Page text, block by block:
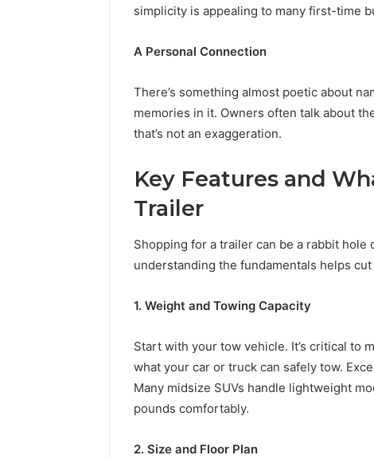
simplicity is appealing to many first-time
A Personal Connection
There’s something almost poetic about
memories in it. Owners often talk about
that’s not an exaggeration.
Key Features and
Trailer
Shopping for a trailer can be a rabbit hole
understanding the fundamentals helps
1. Weight and Towing Capacity
Start with your tow vehicle. It’s critical to
what your car or truck can safely tow.
Many midsize SUVs handle lightweight
pounds comfortably.
2. Size and Floor Plan